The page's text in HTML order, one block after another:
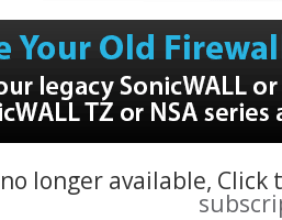
longer available, Click